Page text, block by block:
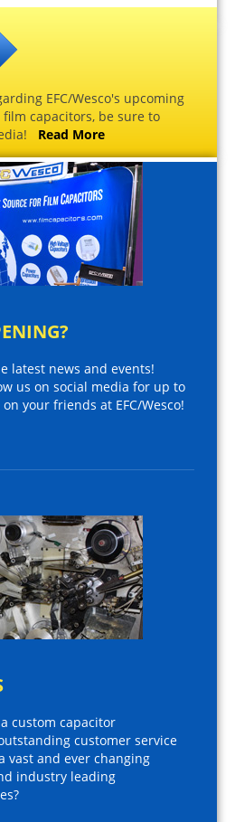
EFC/Wesco's upcoming
capacitors, be sure to
Read More
latest news and events!
us on social media for up to
your friends at EFC/Wesco!
custom capacitor
customer service
vast and ever changing
industry leading